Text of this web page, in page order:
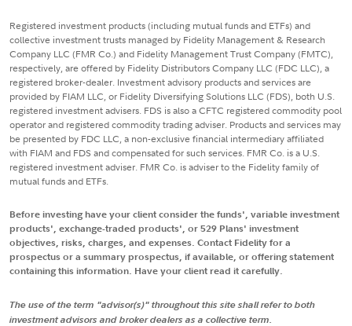
Registered investment products (including mutual funds and ETFs) and
collective investment trusts managed by Fidelity Management & Research
Company LLC (FMR Co.) and Fidelity Management Trust Company (FMTC),
respectively, are offered by Fidelity Distributors Company LLC (FDC LLC), a
registered broker-dealer. Investment advisory products and services are
provided by FIAM LLC, or Fidelity Diversifying Solutions LLC (FDS), both U.S.
registered investment advisers. FDS is also a CFTC registered commodity pool
operator and registered commodity trading adviser. Products and services may
be presented by FDC LLC, a non-exclusive financial intermediary affiliated
with FIAM and FDS and compensated for such services. FMR Co. is a U.S.
registered investment adviser. FMR Co. is adviser to the Fidelity family of
mutual funds and ETFs.
Before investing have your client consider the funds', variable investment
products', exchange-traded products', or 529 Plans' investment
objectives, risks, charges, and expenses. Contact Fidelity for a
prospectus or a summary prospectus, if available, or offering statement
containing this information. Have your client read it carefully.
The use of the term "advisor(s)" throughout this site shall refer to both
investment advisors and broker dealers as a collective term.